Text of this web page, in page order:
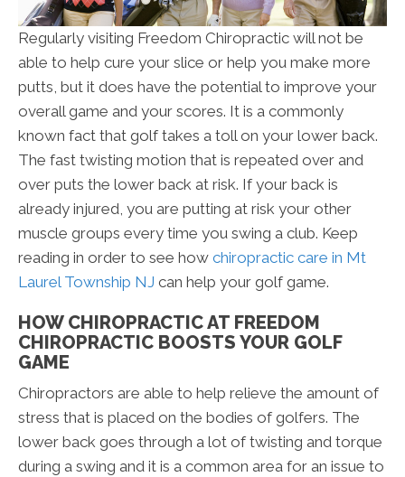
Regularly visiting Freedom Chiropractic will not be
able to help cure your slice or help you make more
putts, but it does have the potential to improve your
overall game and your scores. It is a commonly
known fact that golf takes a toll on your lower back.
The fast twisting motion that is repeated over and
over puts the lower back at risk. If your back is
already injured, you are putting at risk your other
muscle groups every time you swing a club. Keep
reading in order to see how chiropractic care in Mt
Laurel Township NJ can help your golf game.
HOW CHIROPRACTIC AT FREEDOM
CHIROPRACTIC BOOSTS YOUR GOLF
GAME
Chiropractors are able to help relieve the amount of
stress that is placed on the bodies of golfers. The
lower back goes through a lot of twisting and torque
during a swing and it is a common area for an issue to